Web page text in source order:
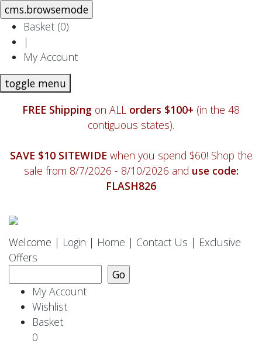
Basket (0)
|
My Account
toggle menu
FREE Shipping on ALL orders $100+ (in the 48
contiguous states).
SAVE $10 SITEWIDE when you spend $60! Shop the
sale from 8/7/2026 - 8/10/2026 and use code:
FLASH826
Welcome | Login | Home | Contact Us | Exclusive
Offers
My Account
Wishlist
Basket
0